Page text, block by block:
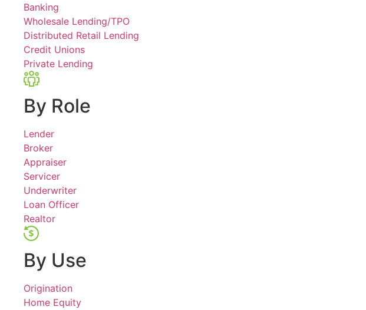
Banking
Wholesale Lending/TPO
Distributed Retail Lending
Credit Unions
Private Lending
By Role
Lender
Broker
Appraiser
Servicer
Underwriter
Loan Officer
Realtor
By Use
Origination
Home Equity